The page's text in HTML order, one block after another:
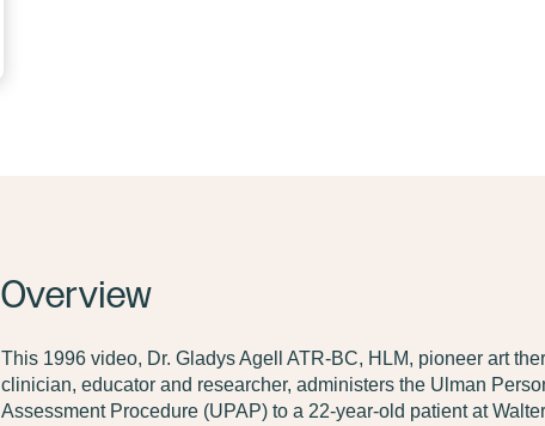
Overview
This 1996 video, Dr. Gladys Agell ATR-BC, HLM, pioneer art
clinician, educator and researcher, administers the Ulman
Assessment Procedure (UPAP) to a 22-year-old patient at